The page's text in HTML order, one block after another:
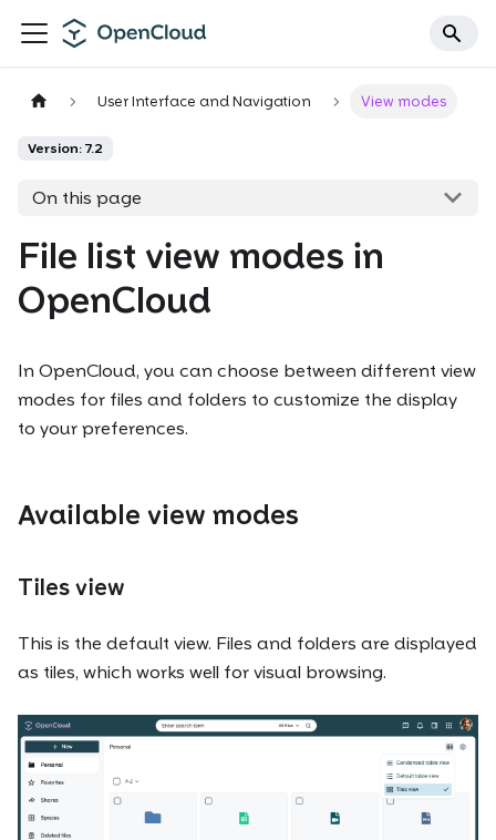
User Interface and Navigation View modes
Version: 7.2
On this page
File list view modes in
OpenCloud
In OpenCloud, you can choose between different view
modes for files and folders to customize the display
to your preferences.
Available view modes
Tiles view
This is the default view. Files and folders are displayed
as tiles, which works well for visual browsing.